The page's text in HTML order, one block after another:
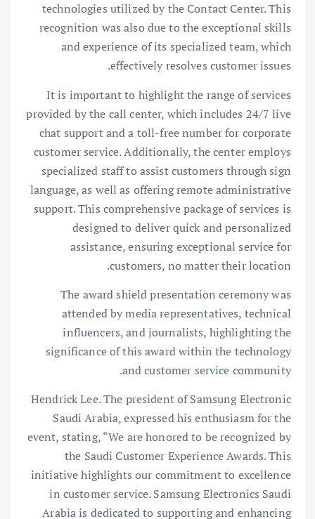
technologies utilized by the Contact Center. This
recognition was also due to the exceptional skills
and experience of its specialized team, which
effectively resolves customer issues.
It is important to highlight the range of services
provided by the call center, which includes 24/7 live
chat support and a toll-free number for corporate
customer service. Additionally, the center employs
specialized staff to assist customers through sign
language, as well as offering remote administrative
support. This comprehensive package of services is
designed to deliver quick and personalized
assistance, ensuring exceptional service for
customers, no matter their location.
The award shield presentation ceremony was
attended by media representatives, technical
influencers, and journalists, highlighting the
significance of this award within the technology
and customer service community.
Hendrick Lee. The president of Samsung Electronic
Saudi Arabia, expressed his enthusiasm for the
event, stating, “We are honored to be recognized by
the Saudi Customer Experience Awards. This
initiative highlights our commitment to excellence
in customer service. Samsung Electronics Saudi
Arabia is dedicated to supporting and enhancing